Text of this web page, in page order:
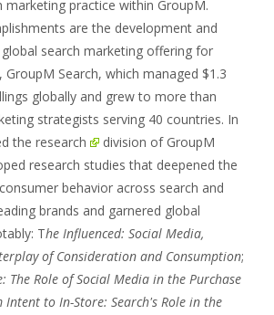
marketing practice within GroupM.
are the development and
search marketing offering for
GroupM Search, which managed $1.3
globally and grew to more than
strategists serving 40 countries. In
the research
division of GroupM
research studies that deepened the
behavior across search and
brands and garnered global
The Influenced: Social Media,
of Consideration and Consumption;
The Role of Social Media in the Purchase
Intent to In-Store: Search's Role in the